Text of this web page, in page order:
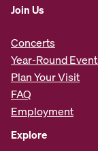
Join Us
Concerts
Year-Round
Plan Your Visit
FAQ
Employment
Explore